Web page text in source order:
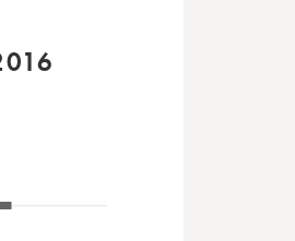
RETOUR DES ILES 2016